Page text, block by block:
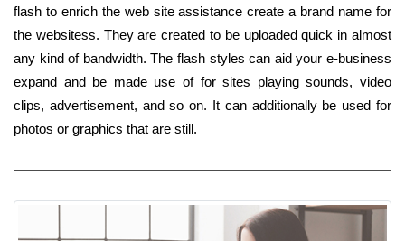
flash to enrich the web site assistance create a brand name for
the websitess. They are created to be uploaded quick in almost
any kind of bandwidth. The flash styles can aid your e-business
expand and be made use of for sites playing sounds, video
clips, advertisement, and so on. It can additionally be used for
photos or graphics that are still.